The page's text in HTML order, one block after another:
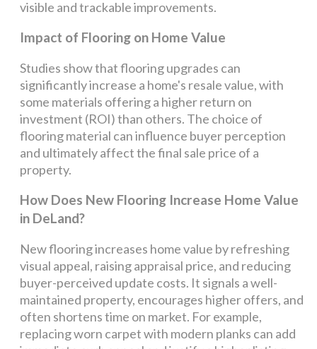
visible and trackable improvements.
Impact of Flooring on Home Value
Studies show that flooring upgrades can
significantly increase a home's resale value, with
some materials offering a higher return on
investment (ROI) than others. The choice of
flooring material can influence buyer perception
and ultimately affect the final sale price of a
property.
How Does New Flooring Increase Home Value
in DeLand?
New flooring increases home value by refreshing
visual appeal, raising appraisal price, and reducing
buyer-perceived update costs. It signals a well-
maintained property, encourages higher offers, and
often shortens time on market. For example,
replacing worn carpet with modern planks can add